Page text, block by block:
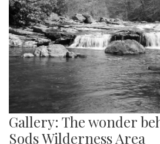
Gallery: The wonder
Sods Wilderness Area